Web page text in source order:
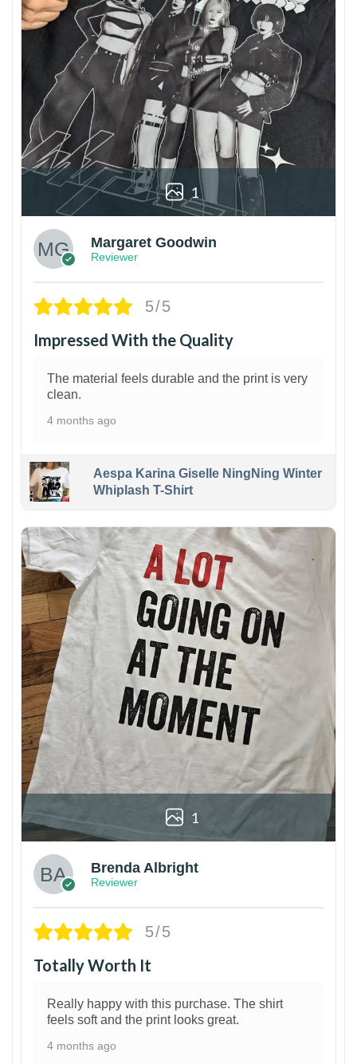
1
Margaret Goodwin
Reviewer
5/5
Impressed With the Quality
The material feels durable and the print is very
clean.
4 months ago
Aespa Karina Giselle NingNing Winter
Whiplash T-Shirt
1
Brenda Albright
Reviewer
5/5
Totally Worth It
Really happy with this purchase. The shirt
feels soft and the print looks great.
4 months ago